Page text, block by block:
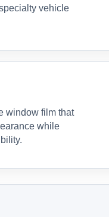
vehicle
window film that
while